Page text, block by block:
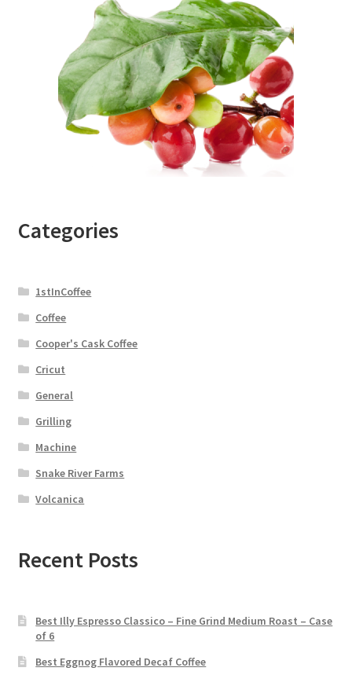
Categories
1stInCoffee
Coffee
Cooper's Cask Coffee
Cricut
General
Grilling
Machine
Snake River Farms
Volcanica
Recent Posts
Best Illy Espresso Classico – Fine Grind Medium Roast – Case
of 6
Best Eggnog Flavored Decaf Coffee